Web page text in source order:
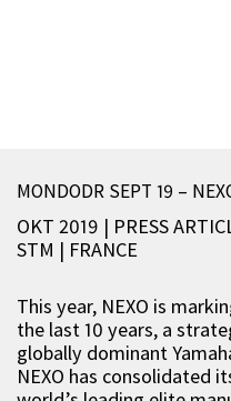
MONDODR SEPT 19 –
OKT 2019 | PRESS
STM | FRANCE
This year, NEXO is
the last 10 years, a
globally dominant
NEXO has consolidated